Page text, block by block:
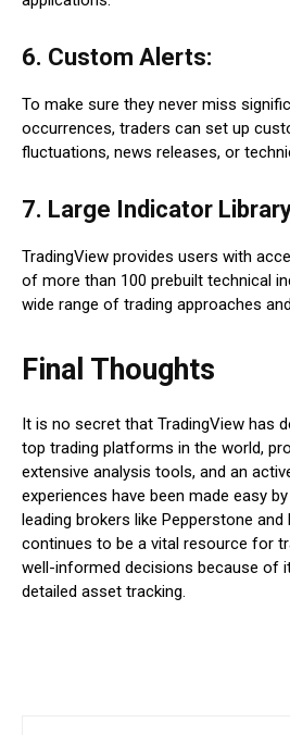
6. Custom Alerts:
To make sure they never miss
occurrences, traders can set up
fluctuations, news releases, or
7. Large Indicator
TradingView provides users with
of more than 100 prebuilt technical
wide range of trading approaches
Final Thoughts
It is no secret that TradingView has
top trading platforms in the world,
extensive analysis tools, and an
experiences have been made easy
leading brokers like Pepperstone and
continues to be a vital resource for
well-informed decisions because of
detailed asset tracking.